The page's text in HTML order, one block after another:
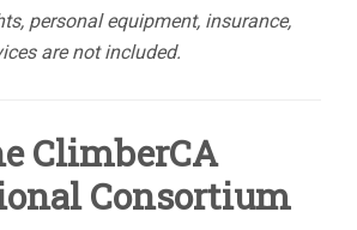
personal equipment, insurance,
are not included.
ClimberCA
Consortium